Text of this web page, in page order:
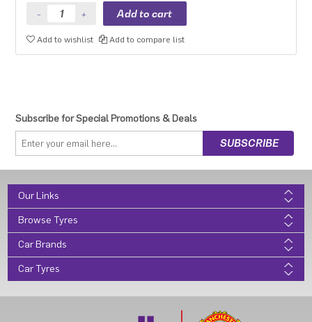
Add to wishlist Add to compare list
Subscribe for Special Promotions & Deals
Our Links
Browse Tyres
Car Brands
Car Tyres